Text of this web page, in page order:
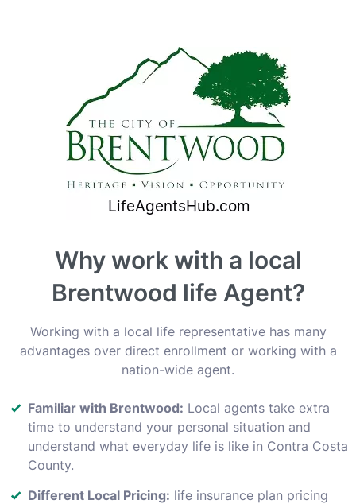
Why work with a local
Brentwood life Agent?
Working with a local life representative has many
advantages over direct enrollment or working with a
nation-wide agent.
Familiar with Brentwood: Local agents take extra
time to understand your personal situation and
understand what everyday life is like in Contra Costa
County.
Different Local Pricing: life insurance plan pricing